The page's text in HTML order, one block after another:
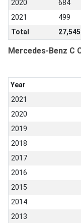
2020
684
2021
499
Total
27,545
Mercedes-Benz C
Year
2021
2020
2019
2018
2017
2016
2015
2014
2013